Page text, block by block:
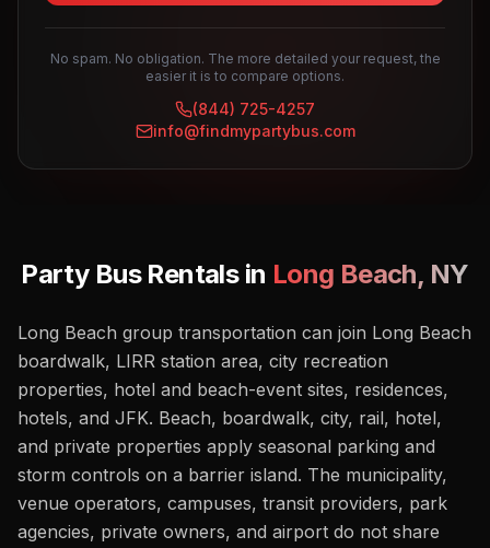
No spam. No obligation. The more detailed your request, the
easier it is to compare options.
(844) 725-4257
info@findmypartybus.com
Party Bus Rentals in Long Beach, NY
Long Beach group transportation can join Long Beach
boardwalk, LIRR station area, city recreation
properties, hotel and beach-event sites, residences,
hotels, and JFK. Beach, boardwalk, city, rail, hotel,
and private properties apply seasonal parking and
storm controls on a barrier island. The municipality,
venue operators, campuses, transit providers, park
agencies, private owners, and airport do not share